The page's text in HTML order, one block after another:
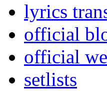
lyrics
official
official
setlists